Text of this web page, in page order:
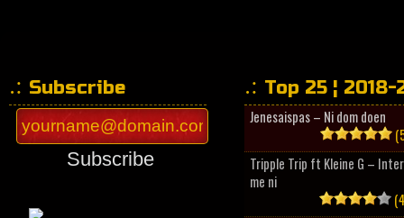
Subscribe
Subscribe
Top 25 ¦ 2018-
Jenesaispas – Ni dom doen
Tripple Trip ft Kleine G –
me ni